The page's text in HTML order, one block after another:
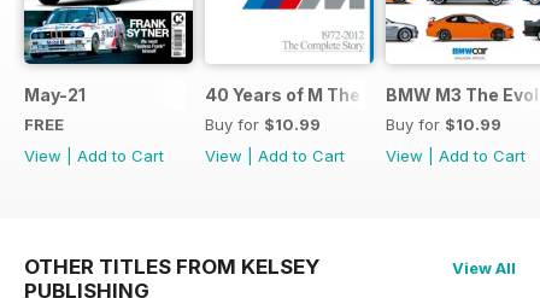
May-21
FREE
View
Add to Cart
40 Years of M The Complete Story
Buy for $10.99
View
Add to Cart
BMW M3 The
Buy for $10.99
View
Add to Cart
OTHER TITLES FROM KELSEY
PUBLISHING
View All